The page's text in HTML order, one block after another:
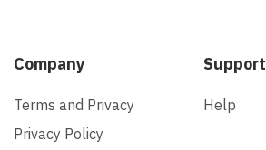
Company
Terms and Privacy
Privacy Policy
Support
Help